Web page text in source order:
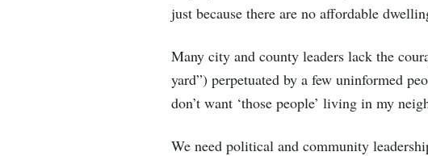
just because there are no affordable
Many city and county leaders lack the
yard”) perpetuated by a few uninformed
don’t want ‘those people’ living in my
We need political and community